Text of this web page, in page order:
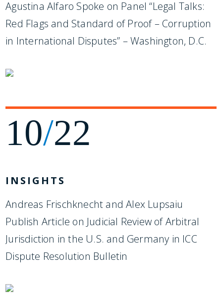
Agustina Alfaro Spoke on Panel “Legal Talks:
Red Flags and Standard of Proof – Corruption
in International Disputes” – Washington, D.C.
10/22
INSIGHTS
Andreas Frischknecht and Alex Lupsaiu
Publish Article on Judicial Review of Arbitral
Jurisdiction in the U.S. and Germany in ICC
Dispute Resolution Bulletin